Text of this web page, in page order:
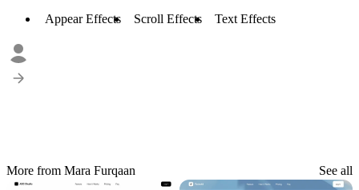
Appear Effects Scroll Effects Text Effects
More from Mara Furqaan See all